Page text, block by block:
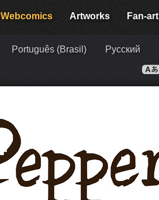
Webcomics Artworks Fan-art
Português (Brasil) Русский